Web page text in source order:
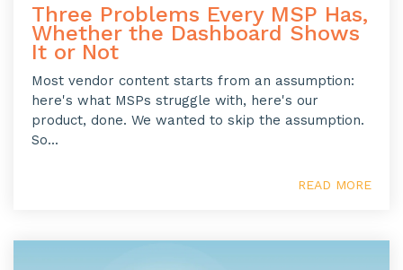
Three Problems Every MSP Has,
Whether the Dashboard Shows
It or Not
Most vendor content starts from an assumption:
here's what MSPs struggle with, here's our
product, done. We wanted to skip the assumption.
So...
READ MORE